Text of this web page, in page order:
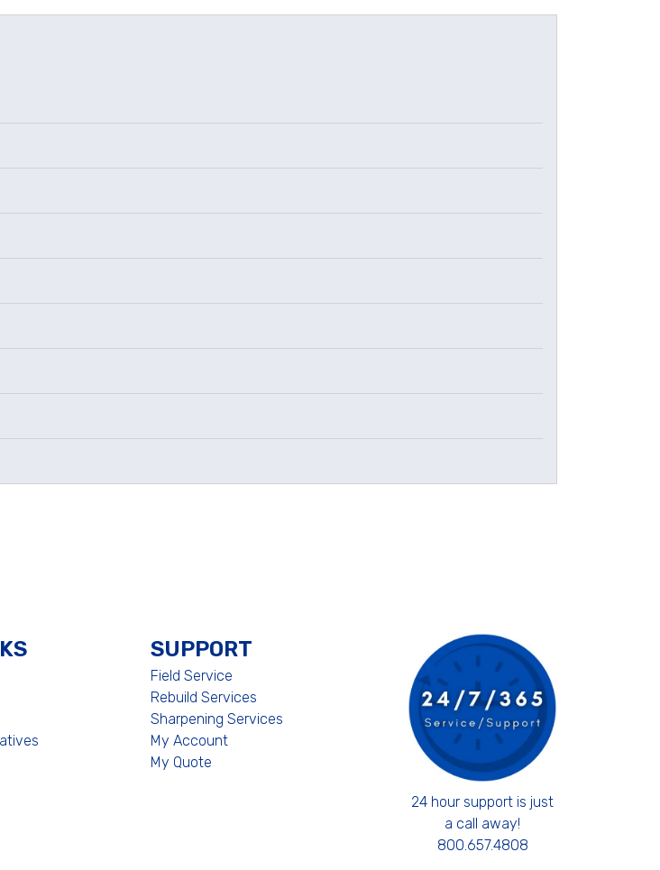
SUPPORT
Field Service
Rebuild Services
Sharpening Services
My Account
My Quote
24 hour support is just
a call away!
800.657.4808